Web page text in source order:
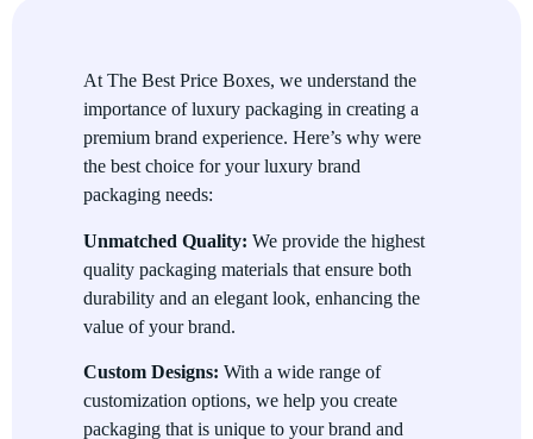
Premium Materials
We use high-quality materials such as rigid board, leather,
velvet, and high-end papers to ensure that your packaging
exudes luxury and prestige.
Customizable Options
With a wide range of customization options, you can create the
perfect packaging that aligns with your brand’s values and
enhances the unboxing experience for your customers.
Uses of Luxury Brand Packaging
Luxury Brand Packaging is ideal for a wide range of premium
At The Best Price Boxes, we understand the
importance of luxury packaging in creating a
premium brand experience. Here’s why were
the best choice for your luxury brand
packaging needs:
Unmatched Quality: We provide the highest
quality packaging materials that ensure both
durability and an elegant look, enhancing the
value of your brand.
Custom Designs: With a wide range of
customization options, we help you create
packaging that is unique to your brand and